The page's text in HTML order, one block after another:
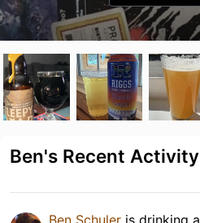
Ben's Recent Activity
Ben Schuler is drinking a